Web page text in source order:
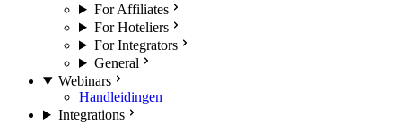
For Affiliates
For Hoteliers
For Integrators
General
Webinars
Handleidingen
Integrations